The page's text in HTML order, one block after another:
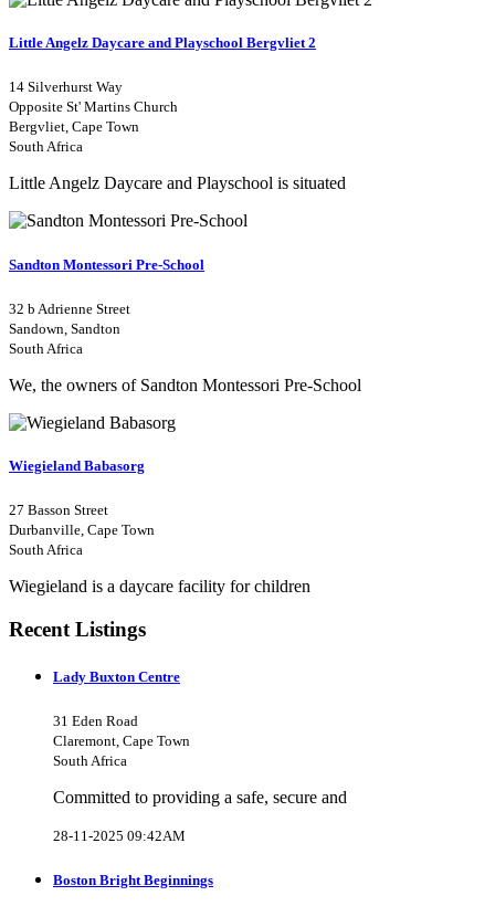
Little Angelz Daycare and Playschool Bergvliet 2
14 Silverhurst Way
Opposite St' Martins Church
Bergvliet, Cape Town
South Africa
Little Angelz Daycare and Playschool is situated
Sandton Montessori Pre-School
32 b Adrienne Street
Sandown, Sandton
South Africa
We, the owners of Sandton Montessori Pre-School
Wiegieland Babasorg
27 Basson Street
Durbanville, Cape Town
South Africa
Wiegieland is a daycare facility for children
Recent Listings
Lady Buxton Centre
31 Eden Road
Claremont, Cape Town
South Africa
Committed to providing a safe, secure and
28-11-2025 09:42AM
Boston Bright Beginnings